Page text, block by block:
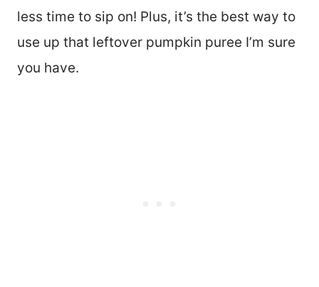
less time to sip on! Plus, it’s the best way to
use up that leftover pumpkin puree I’m sure
you have.